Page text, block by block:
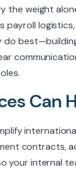
the weight
Can
contracts,
your internal